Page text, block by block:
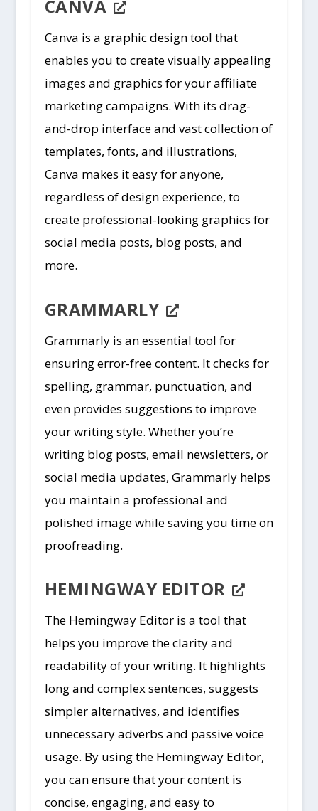
CANVA
Canva is a graphic design tool that
enables you to create visually appealing
images and graphics for your affiliate
marketing campaigns. With its drag-
and-drop interface and vast collection of
templates, fonts, and illustrations,
Canva makes it easy for anyone,
regardless of design experience, to
create professional-looking graphics for
social media posts, blog posts, and
more.
GRAMMARLY
Grammarly is an essential tool for
ensuring error-free content. It checks for
spelling, grammar, punctuation, and
even provides suggestions to improve
your writing style. Whether you’re
writing blog posts, email newsletters, or
social media updates, Grammarly helps
you maintain a professional and
polished image while saving you time on
proofreading.
HEMINGWAY EDITOR
The Hemingway Editor is a tool that
helps you improve the clarity and
readability of your writing. It highlights
long and complex sentences, suggests
simpler alternatives, and identifies
unnecessary adverbs and passive voice
usage. By using the Hemingway Editor,
you can ensure that your content is
concise, engaging, and easy to